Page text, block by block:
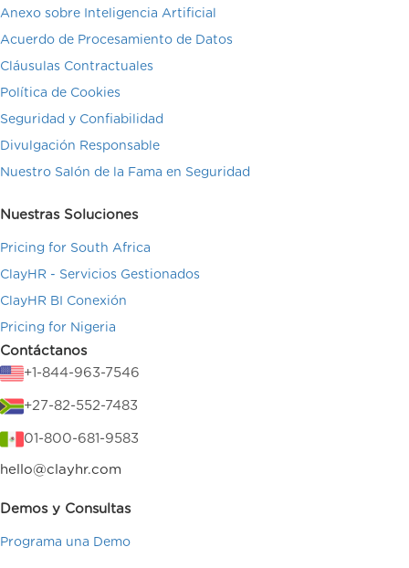
Anexo sobre Inteligencia Artificial
Acuerdo de Procesamiento de Datos
Cláusulas Contractuales
Política de Cookies
Seguridad y Confiabilidad
Divulgación Responsable
Nuestro Salón de la Fama en Seguridad
Nuestras Soluciones
Pricing for South Africa
ClayHR - Servicios Gestionados
ClayHR BI Conexión
Pricing for Nigeria
Contáctanos
+1-844-963-7546
+27-82-552-7483
01-800-681-9583
hello@clayhr.com
Demos y Consultas
Programa una Demo